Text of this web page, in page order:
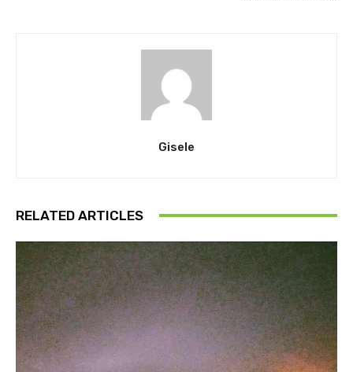
Gisele
RELATED ARTICLES